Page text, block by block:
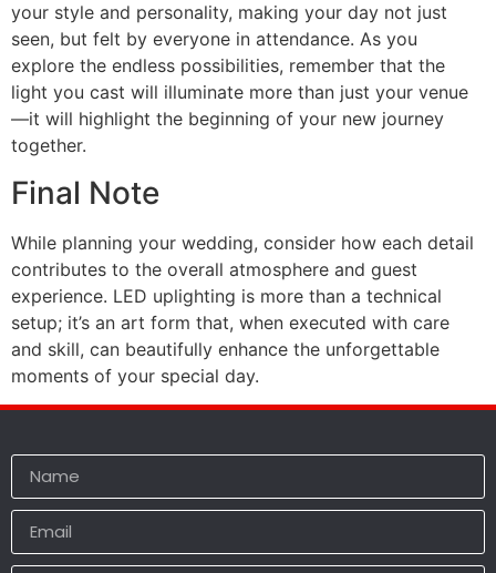
your style and personality, making your day not just
seen, but felt by everyone in attendance. As you
explore the endless possibilities, remember that the
light you cast will illuminate more than just your venue
—it will highlight the beginning of your new journey
together.
Final Note
While planning your wedding, consider how each detail
contributes to the overall atmosphere and guest
experience. LED uplighting is more than a technical
setup; it’s an art form that, when executed with care
and skill, can beautifully enhance the unforgettable
moments of your special day.